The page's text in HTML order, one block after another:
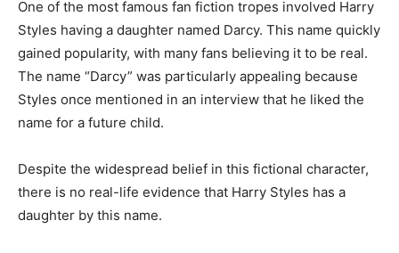
One of the most famous fan fiction tropes involved Harry
Styles having a daughter named Darcy. This name quickly
gained popularity, with many fans believing it to be real.
The name “Darcy” was particularly appealing because
Styles once mentioned in an interview that he liked the
name for a future child.
Despite the widespread belief in this fictional character,
there is no real-life evidence that Harry Styles has a
daughter by this name.